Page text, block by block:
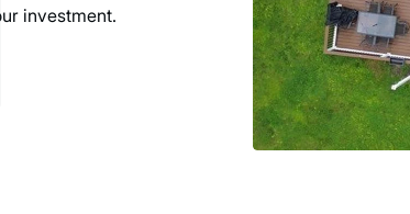
investment.